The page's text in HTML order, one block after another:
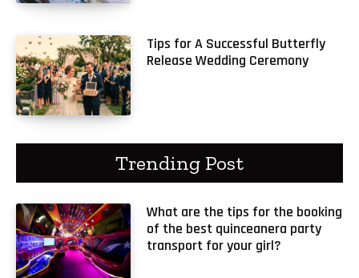
Tips for A Successful Butterfly
Release Wedding Ceremony
Trending Post
What are the tips for the booking
of the best quinceanera party
transport for your girl?